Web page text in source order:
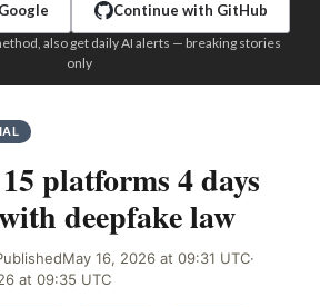
TEST EDITION BUILDER
LOGIN
Continue with GitHub
also get daily AI alerts — breaking stories
only
platforms 4 days
deepfake law
May 16, 2026 at 09:31 UTC·
at 09:35 UTC